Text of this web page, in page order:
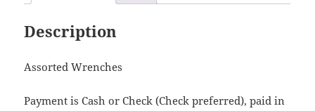
Description
Assorted Wrenches
Payment is Cash or Check (Check preferred), paid in